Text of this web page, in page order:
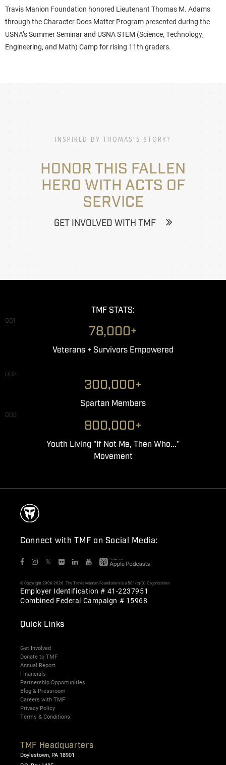
Travis Manion Foundation honored Lieutenant Thomas M. Adams
through the Character Does Matter Program presented during the
USNA’s Summer Seminar and USNA STEM (Science, Technology,
Engineering, and Math) Camp for rising 11th graders.
INSPIRED BY THOMAS'S STORY?
HONOR THIS FALLEN
HERO WITH ACTS OF
SERVICE
GET INVOLVED WITH TMF
TMF STATS:
001
78,000+
Veterans + Survivors Empowered
002
300,000+
Spartan Members
003
800,000+
Youth Living "If Not Me, Then Who..."
Movement
Connect with TMF on Social Media:
𝕏
© Copyright 2006-2026. The Travis Manion Foundation is a 501(c)(3) Organization
Employer Identification # 41-2237951
Combined Federal Campaign # 15968
Quick Links
Get Involved
Donate to TMF
Annual Report
Financials
Partnership Opportunities
Blog & Pressroom
Careers with TMF
Privacy Policy
Terms & Conditions
TMF Headquarters
Doylestown, PA 18901